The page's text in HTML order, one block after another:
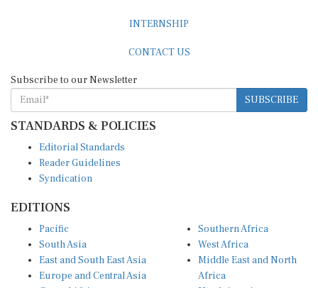
SUBSCRIBE
STANDARDS & POLICIES
Reader Guidelines
Syndication
South Asia
East and South East Asia
Europe and Central Asia
Central Africa
West Africa
Middle East and North
Africa
North America